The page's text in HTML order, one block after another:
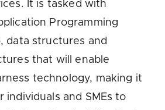
It is tasked with
Programming
data structures and
that will enable
technology, making it
individuals and SMEs to